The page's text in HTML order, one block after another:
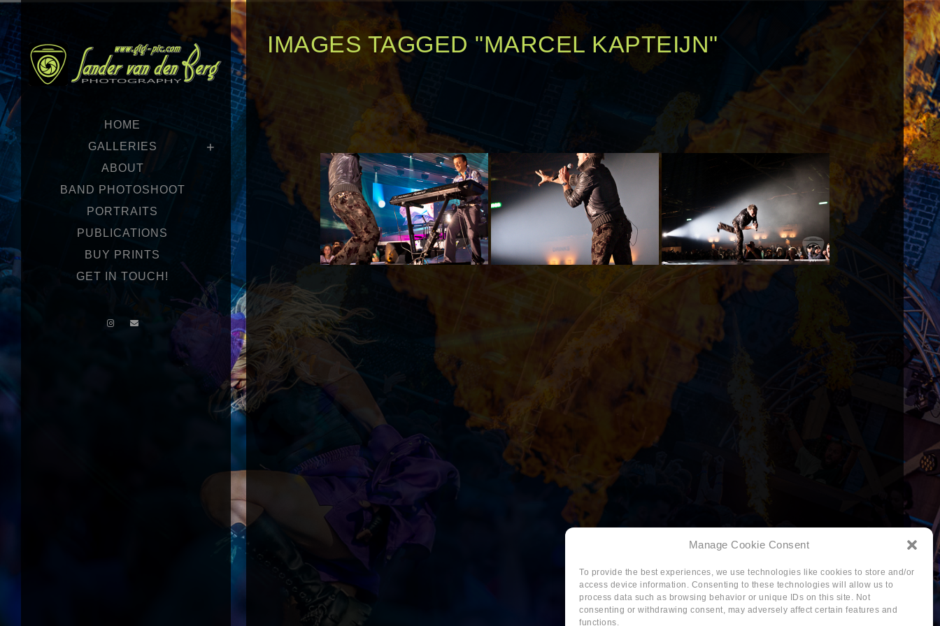
Manage Cookie Consent
To provide the best experiences, we use technologies like cookies to store and/or
access device information. Consenting to these technologies will allow us to
process data such as browsing behavior or unique IDs on this site. Not
consenting or withdrawing consent, may adversely affect certain features and
functions.
HOME
GALLERIES
ABOUT
BAND PHOTOSHOOT
PORTRAITS
PUBLICATIONS
BUY PRINTS
GET IN TOUCH!
IMAGES TAGGED "MARCEL KAPTEIJN"